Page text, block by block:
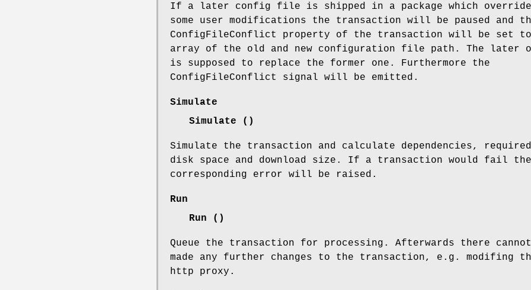
If a later config file is shipped in a package which
some user modifications the transaction will be paused and
ConfigFileConflict property of the transaction will be set
array of the old and new configuration file path. The later
is supposed to replace the former one. Furthermore the
ConfigFileConflict signal will be emitted.
Simulate
Simulate ()
Simulate the transaction and calculate dependencies, required
disk space and download size. If a transaction would fail the
corresponding error will be raised.
Run
Run ()
Queue the transaction for processing. Afterwards there
made any further changes to the transaction, e.g. modifing
http proxy.